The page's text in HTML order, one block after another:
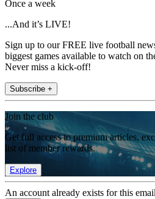
Once a week
...And it’s LIVE!
Sign up to our FREE live football
biggest games available to watch on
Never miss a kick-off!
Subscribe +
Join the club
Get full access to premium articles,
list of member rewards.
Explore
An account already exists for this